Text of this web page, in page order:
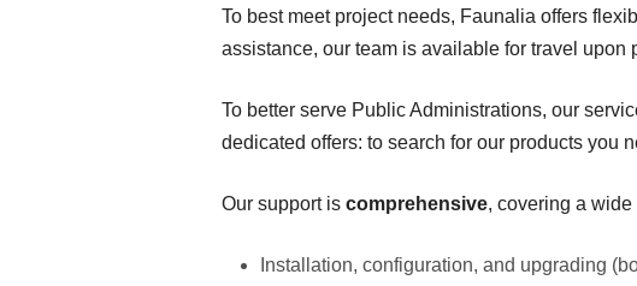
To best meet project needs, Faunalia offers
assistance, our team is available for travel upon
To better serve Public Administrations, our
dedicated offers: to search for our products you
Our support is comprehensive, covering a
Installation, configuration, and upgrading